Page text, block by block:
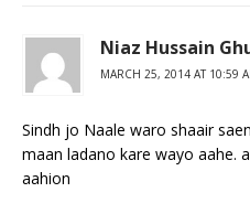
Niaz Hussain
MARCH 25, 2014 AT 10:59
Sindh jo Naale waro shaair
maan ladano kare wayo aahe.
aahion